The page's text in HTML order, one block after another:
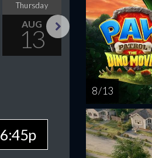
Thursday
AUG
13
AUG
14
6:45p
8 / 13